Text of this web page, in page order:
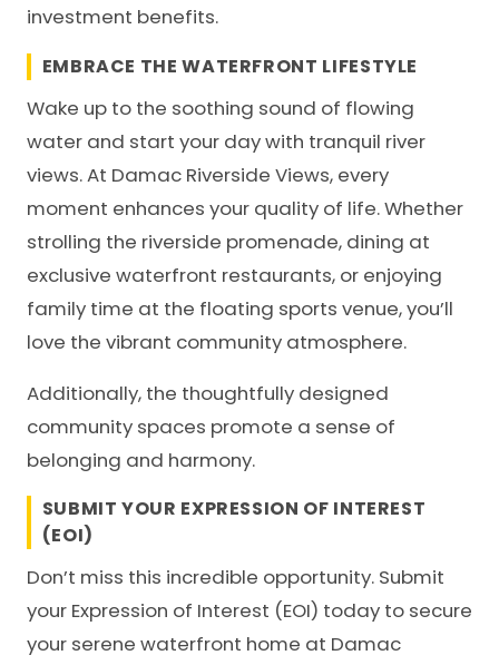
investment benefits.
EMBRACE THE WATERFRONT LIFESTYLE
Wake up to the soothing sound of flowing
water and start your day with tranquil river
views. At Damac Riverside Views, every
moment enhances your quality of life. Whether
strolling the riverside promenade, dining at
exclusive waterfront restaurants, or enjoying
family time at the floating sports venue, you’ll
love the vibrant community atmosphere.
Additionally, the thoughtfully designed
community spaces promote a sense of
belonging and harmony.
SUBMIT YOUR EXPRESSION OF INTEREST
(EOI)
Don’t miss this incredible opportunity. Submit
your Expression of Interest (EOI) today to secure
your serene waterfront home at Damac